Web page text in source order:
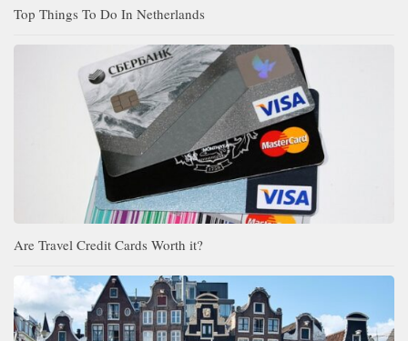
Top Things To Do In Netherlands
Are Travel Credit Cards Worth it?